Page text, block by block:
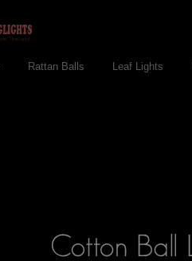
Rattan Balls Leaf Lights